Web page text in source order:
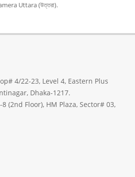
Uttara (উত্তরা).
4/22-23, Level 4, Eastern Plus
Dhaka-1217.
(2nd Floor), HM Plaza, Sector# 03,